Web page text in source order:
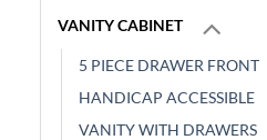
VANITY CABINET
5 PIECE DRAWER FRONT
HANDICAP ACCESSIBLE
VANITY WITH DRAWERS